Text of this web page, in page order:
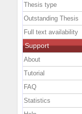
Thesis type
Outstanding Thesis
Full text availability
Support
About
Tutorial
FAQ
Statistics